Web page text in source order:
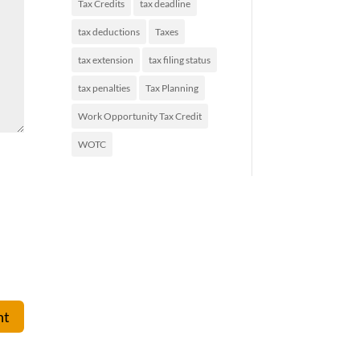
Tax Credits tax deadline
tax deductions Taxes
tax extension tax filing status
tax penalties Tax Planning
Work Opportunity Tax Credit
WOTC